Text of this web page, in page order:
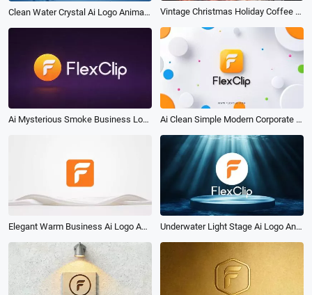
Clean Water Crystal Ai Logo Animation Reveal Intro Vintage Christmas Holiday Coffee Shop Ambience Music Playlist Youtube Channel Intro
Ai Mysterious Smoke Business Logo Intro Reveal Ai Clean Simple Modern Corporate Logo Reveal Intro
Elegant Warm Business Ai Logo Animation Reveal Intro Underwater Light Stage Ai Logo Animation Reveal Intro